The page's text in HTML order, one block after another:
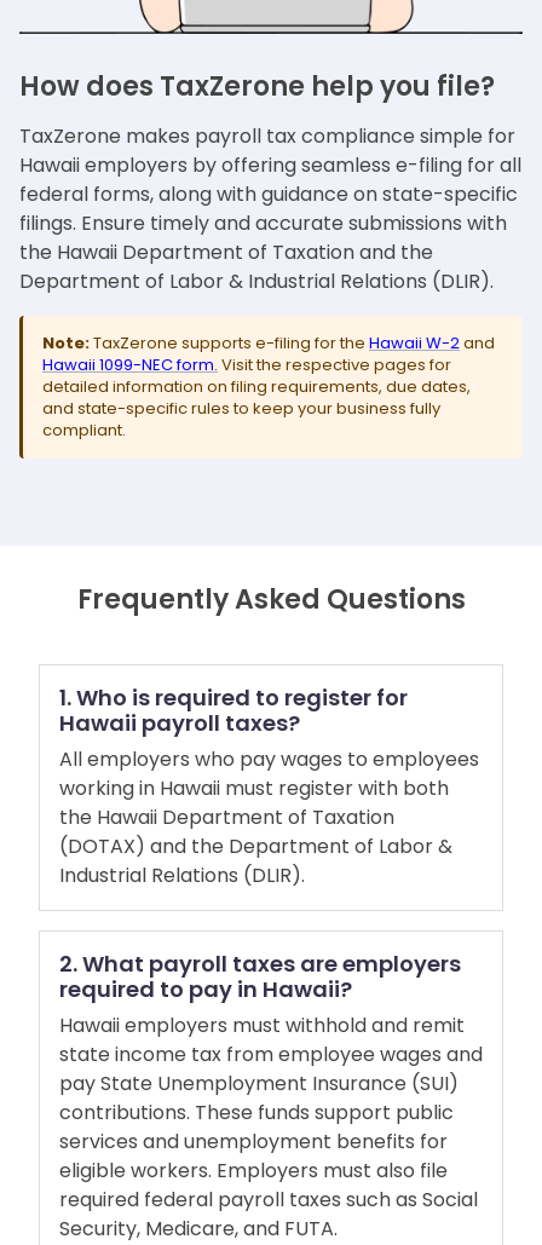
How does TaxZerone help you file?
TaxZerone makes payroll tax compliance simple for
Hawaii employers by offering seamless e-filing for all
federal forms, along with guidance on state-specific
filings. Ensure timely and accurate submissions with
the Hawaii Department of Taxation and the
Department of Labor & Industrial Relations (DLIR).
Note:TaxZerone supports e-filing for the Hawaii W-2and
Hawaii 1099-NEC form. Visit the respective pages for
detailed information on filing requirements, due dates,
and state-specific rules to keep your business fully
compliant.
Frequently Asked Questions
1. Who is required to register for
Hawaii payroll taxes?
All employers who pay wages to employees
working in Hawaii must register with both
the Hawaii Department of Taxation
(DOTAX) and the Department of Labor &
Industrial Relations (DLIR).
2. What payroll taxes are employers
required to pay in Hawaii?
Hawaii employers must withhold and remit
state income tax from employee wages and
pay State Unemployment Insurance (SUI)
contributions. These funds support public
services and unemployment benefits for
eligible workers. Employers must also file
required federal payroll taxes such as Social
Security, Medicare, and FUTA.